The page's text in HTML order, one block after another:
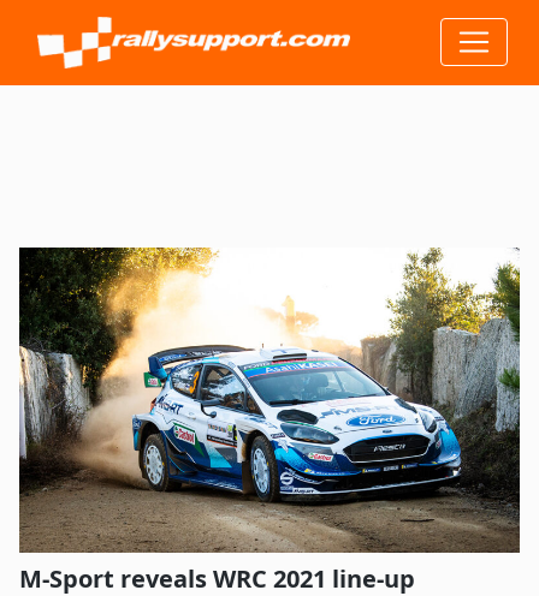
M-Sport reveals WRC 2021 line-up